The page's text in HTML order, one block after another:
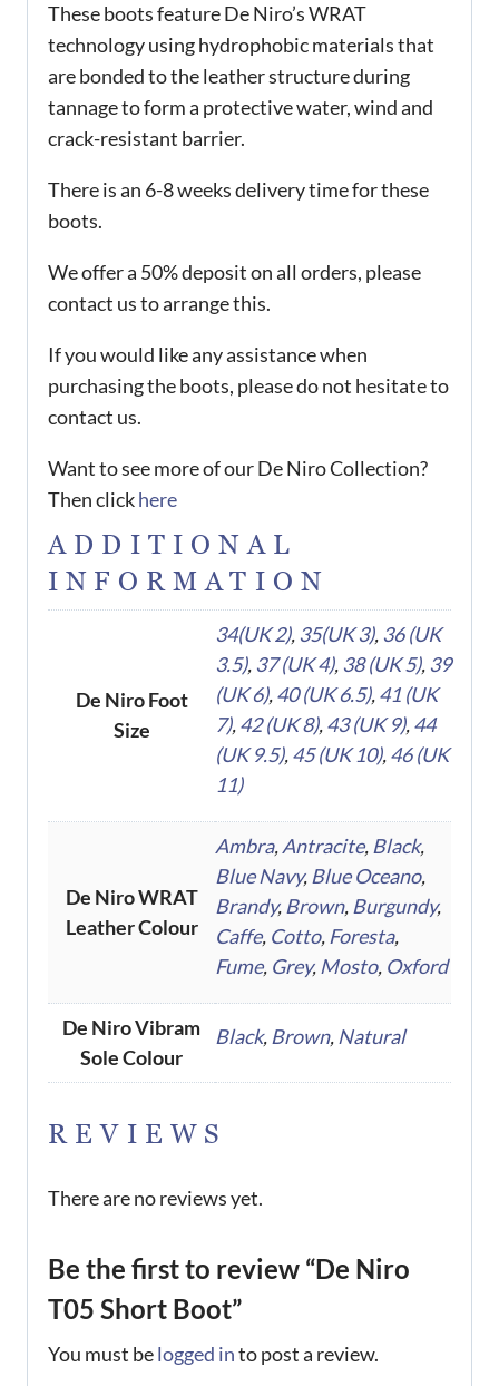
These boots feature De Niro’s WRAT
technology using hydrophobic materials that
are bonded to the leather structure during
tannage to form a protective water, wind and
crack-resistant barrier.
There is an 6-8 weeks delivery time for these
boots.
We offer a 50% deposit on all orders, please
contact us to arrange this.
If you would like any assistance when
purchasing the boots, please do not hesitate to
contact us.
Want to see more of our De Niro Collection?
Then clickhere
ADDITIONAL
INFORMATION
De Niro Foot
Size
34(UK 2), 35(UK 3), 36 (UK
3.5), 37 (UK 4), 38 (UK 5), 39
(UK 6),40 (UK 6.5),41 (UK
7),42 (UK 8),43 (UK 9),44
(UK 9.5),45 (UK 10),46 (UK
11)
De Niro WRAT
Leather Colour
Ambra,Antracite, Black,
Blue Navy, Blue Oceano,
Brandy, Brown, Burgundy,
Caffe, Cotto, Foresta,
Fume, Grey, Mosto, Oxford
De Niro Vibram
Sole Colour
Black, Brown, Natural
REVIEWS
There are no reviews yet.
Be the first to review “De Niro
T05 Short Boot”
You must belogged into post a review.